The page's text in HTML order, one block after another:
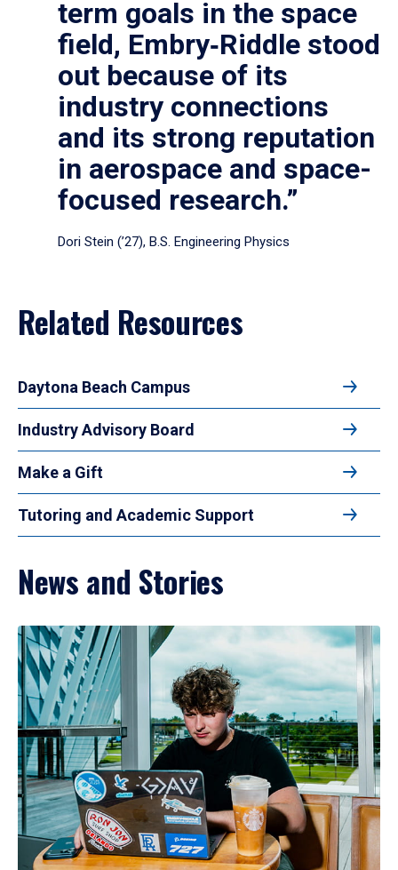
term goals in the space
field, Embry‑Riddle stood
out because of its
industry connections
and its strong reputation
in aerospace and space-
focused research.”
Dori Stein (’27), B.S. Engineering Physics
Related Resources
Daytona Beach Campus
Industry Advisory Board
Make a Gift
Tutoring and Academic Support
News and Stories